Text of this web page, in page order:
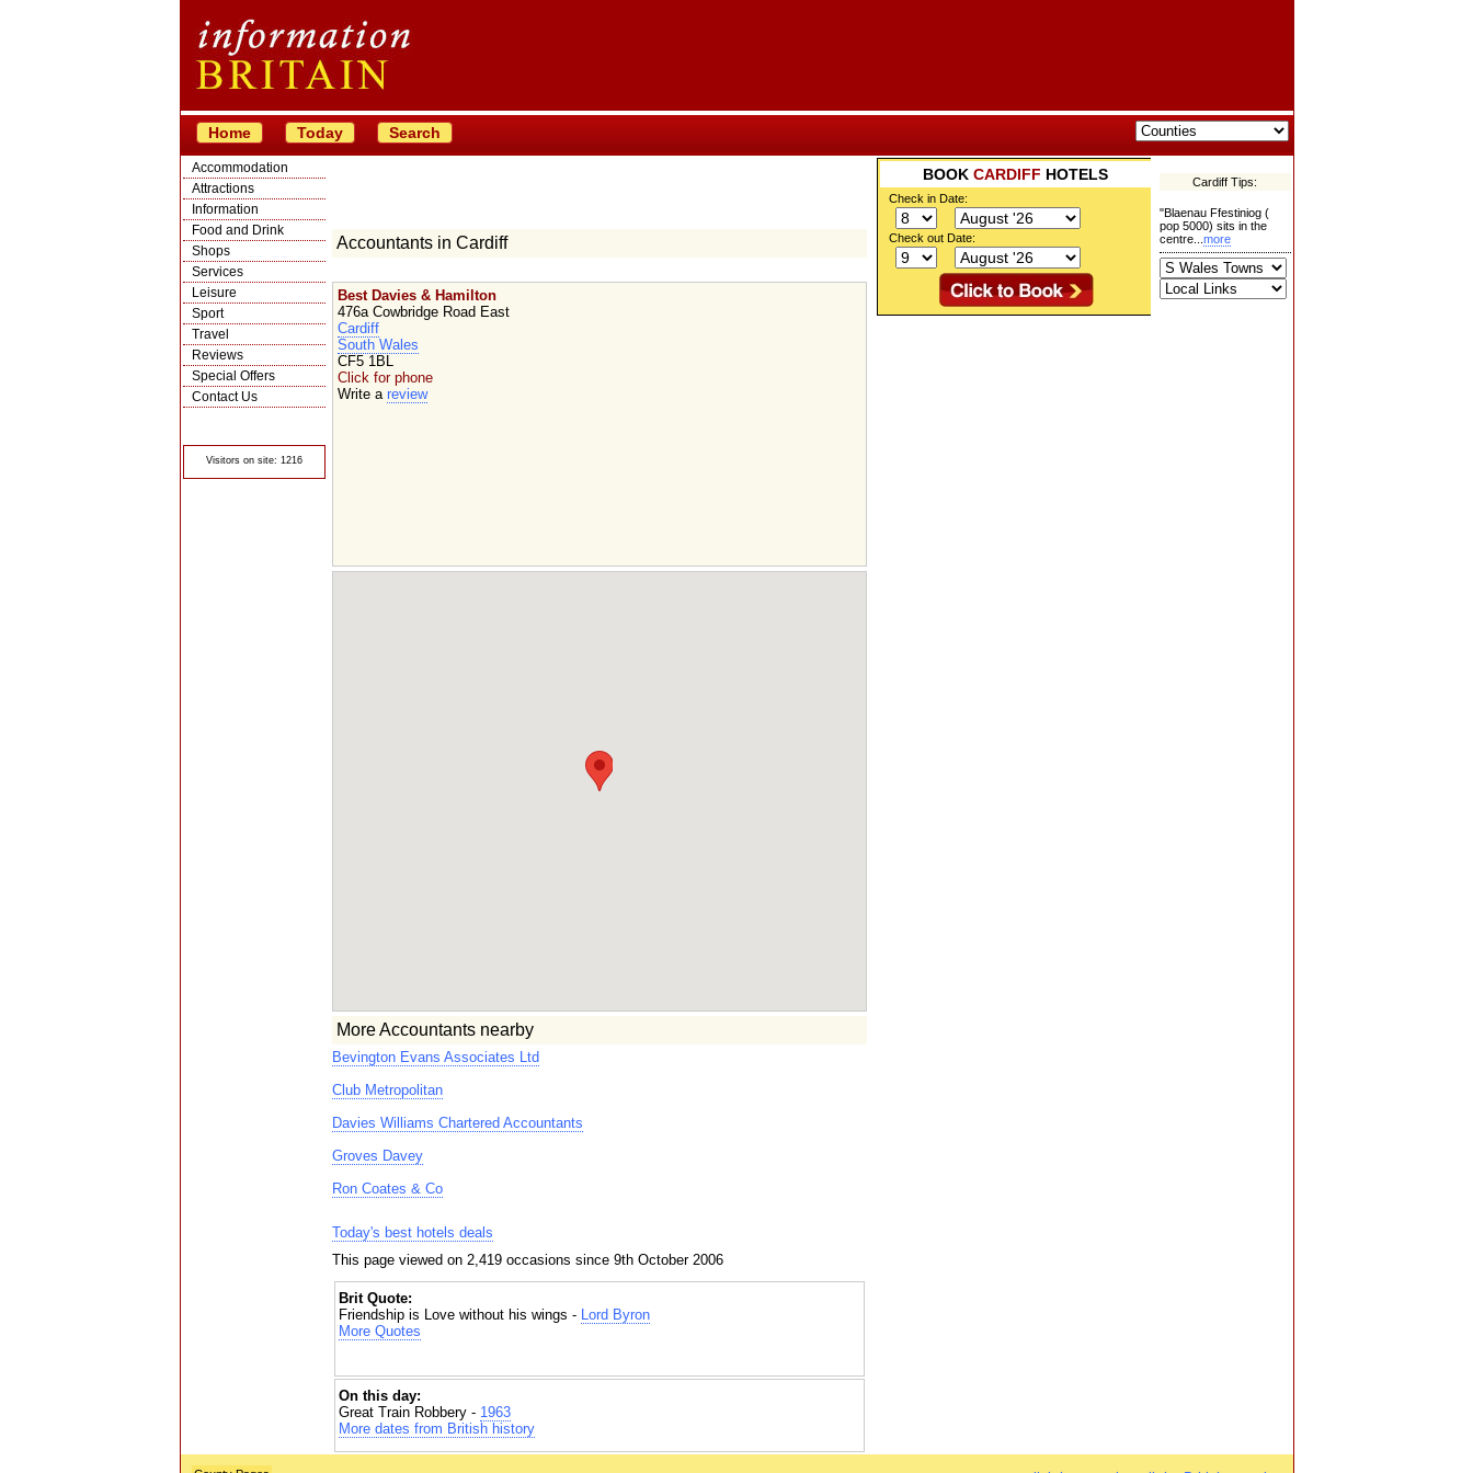
Home Today Search
Accommodation
Attractions
Information
Food and Drink
Shops
Services
Leisure
Sport
Travel
Reviews
Special Offers
Contact Us
Visitors on site: 1216
Cardiff Tips:
"Blaenau Ffestiniog (
pop 5000) sits in the
centre... more
BOOK CARDIFF HOTELS
Check in Date:
Check out Date:
Accountants in Cardiff
Best Davies & Hamilton
476a Cowbridge Road East
Cardiff
South Wales
CF5 1BL
Click for phone
Write a review
More Accountants nearby
Bevington Evans Associates Ltd
Club Metropolitan
Davies Williams Chartered Accountants
Groves Davey
Ron Coates & Co
Today's best hotels deals
This page viewed on 2,419 occasions since 9th October 2006
Brit Quote:
Friendship is Love without his wings - Lord Byron
More Quotes
On this day:
Great Train Robbery - 1963
More dates from British history